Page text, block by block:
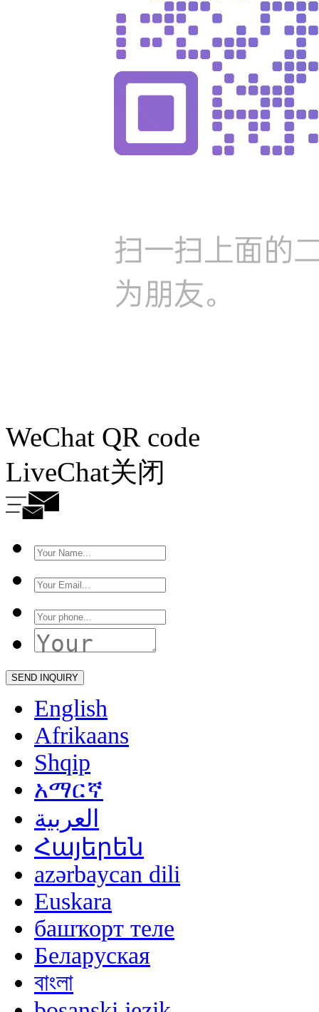
WeChat QR code
LiveChat关闭
English
Afrikaans
Shqip
አማርኛ
العربية
Հայերեն
azərbaycan dili
Euskara
башҡорт теле
Беларуская
বাংলা